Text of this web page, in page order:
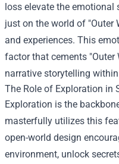
loss elevate the emotional
just on the world of "Outer
and experiences. This
factor that cements "Outer
narrative storytelling
The Role of Exploration in
Exploration is the
masterfully utilizes this
open-world design
environment, unlock